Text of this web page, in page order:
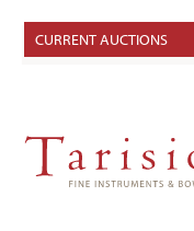
CURRENT AUCTIONS